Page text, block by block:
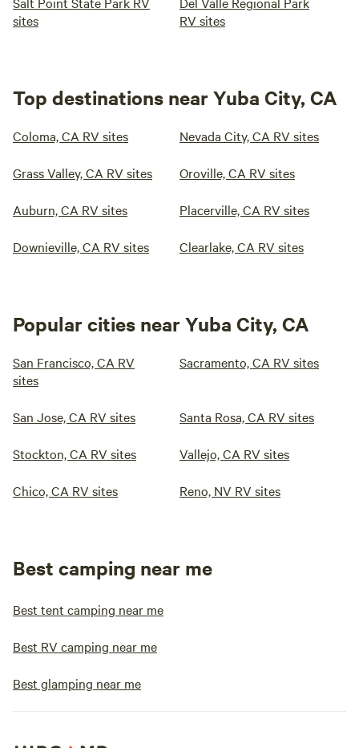
sites
RV sites
Top destinations near Yuba City, CA
Coloma, CA RV sites Nevada City, CA RV sites
Grass Valley, CA RV sites Oroville, CA RV sites
Auburn, CA RV sites Placerville, CA RV sites
Downieville, CA RV sites Clearlake, CA RV sites
Popular cities near Yuba City, CA
San Francisco, CA RV
sites
Sacramento, CA RV sites
San Jose, CA RV sites Santa Rosa, CA RV sites
Stockton, CA RV sites Vallejo, CA RV sites
Chico, CA RV sites Reno, NV RV sites
Best camping near me
Best tent camping near me
Best RV camping near me
Best glamping near me